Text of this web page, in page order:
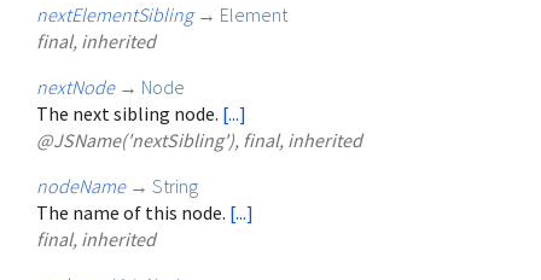
nextElementSibling → Element
final, inherited
nextNode → Node
The next sibling node. [...]
@JSName('nextSibling'), final, inherited
nodeName → String
The name of this node. [...]
final, inherited